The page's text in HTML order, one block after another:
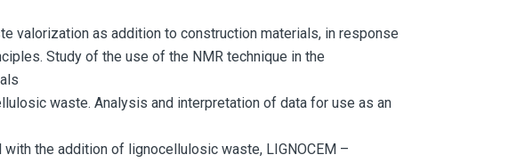
valorization as addition to construction materials, in response
Study of the use of the NMR technique in the
waste. Analysis and interpretation of data for use as an
the addition of lignocellulosic waste, LIGNOCEM –